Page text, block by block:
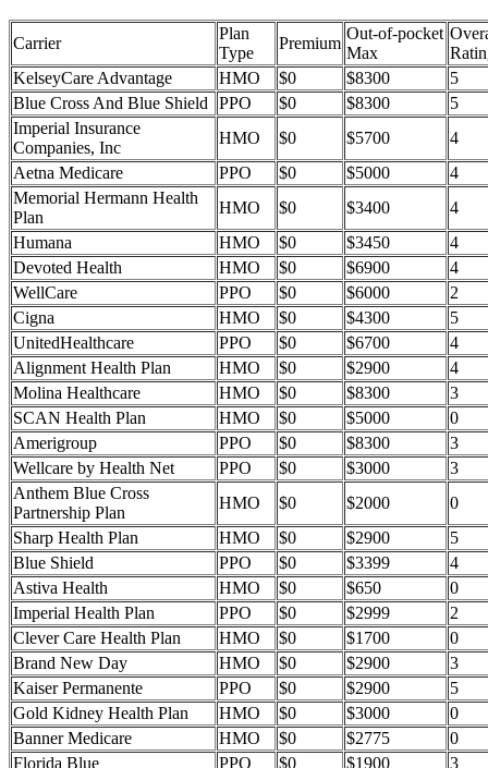
Carrier
Plan
Type
Premium
Out-of-pocket
Max
KelseyCare Advantage
HMO $0 $8300
5
Blue Cross And Blue Shield
PPO $0 $8300
5
Imperial Insurance
Companies, Inc
HMO $0 $5700
4
Aetna Medicare
PPO $0 $5000
4
Memorial Hermann Health
Plan
HMO $0 $3400
4
Humana
HMO $0 $3450
4
Devoted Health
HMO $0 $6900
4
WellCare
PPO $0 $6000
2
Cigna
HMO $0 $4300
5
UnitedHealthcare
PPO $0 $6700
4
Alignment Health Plan
HMO $0 $2900
4
Molina Healthcare
HMO $0 $8300
3
SCAN Health Plan
HMO $0 $5000
0
Amerigroup
PPO $0 $8300
3
Wellcare by Health Net
PPO $0 $3000
3
Anthem Blue Cross
Partnership Plan
HMO $0 $2000
0
Sharp Health Plan
HMO $0 $2900
5
Blue Shield
PPO $0 $3399
4
Astiva Health
HMO $0 $650
0
Imperial Health Plan
PPO $0 $2999
2
Clever Care Health Plan
HMO $0 $1700
0
Brand New Day
HMO $0 $2900
3
Kaiser Permanente
PPO $0 $2900
5
Gold Kidney Health Plan
HMO $0 $3000
0
Banner Medicare
HMO $0 $2775
0
Florida Blue
PPO $0 $1900 3